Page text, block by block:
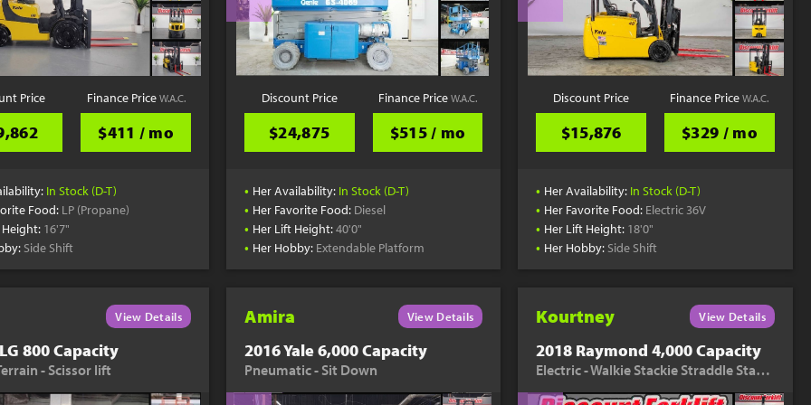
Price Finance Price W.A.C.
$411 / mo
In Stock (D-T)
Food: LP (Propane)
16'7"
Side Shift
Discount Price
$24,875
Finance Price W.A.C.
$515 / mo
• Her Availability: In Stock (D-T)
• Her Favorite Food: Diesel
• Her Lift Height:40'0"
• Her Hobby: Extendable Platform
Discount Price
$15,876
Finance PriceW.A.C.
$329 / mo
• Her Availability: In Stock (D-T)
• Her Favorite Food: Electric 36V
• Her Lift Height: 18'0"
• Her Hobby: Side Shift
View Details
800 Capacity
- Scissor lift
Amira View Details
2016 Yale 6,000 Capacity
Pneumatic - Sit Down
Kourtney View Details
2018 Raymond 4,000 Capacity
Electric - Walkie Stackie Straddle Stacker